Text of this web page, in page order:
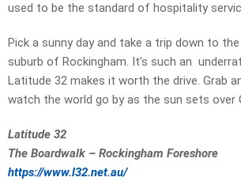
used to be the standard of hospitality
Pick a sunny day and take a trip down to
suburb of Rockingham. It’s such an
Latitude 32 makes it worth the drive. Grab
watch the world go by as the sun sets over
Latitude 32
The Boardwalk – Rockingham Foreshore
https://www.l32.net.au/